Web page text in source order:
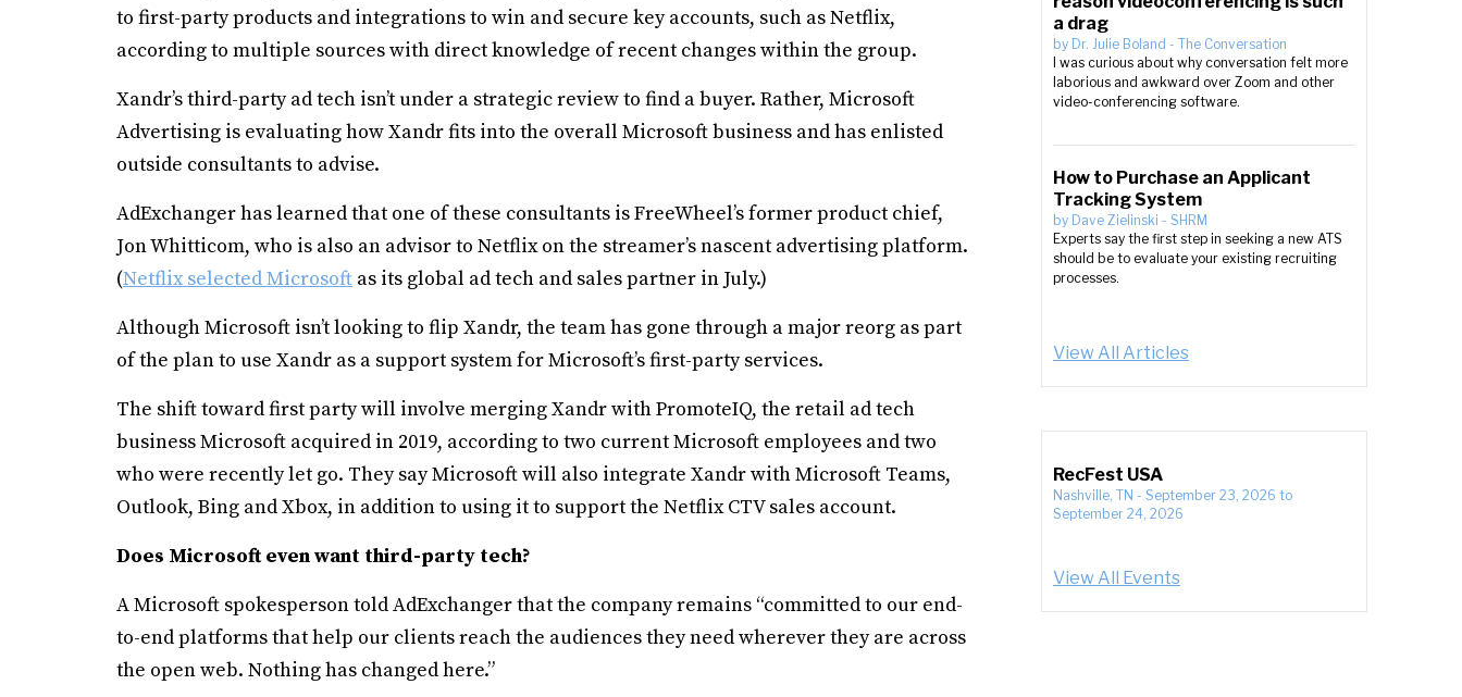
to first-party products and integrations to win and secure key accounts, such as Netflix,
according to multiple sources with direct knowledge of recent changes within the group.
Xandr’s third-party ad tech isn’t under a strategic review to find a buyer. Rather, Microsoft
Advertising is evaluating how Xandr fits into the overall Microsoft business and has enlisted
outside consultants to advise.
AdExchanger has learned that one of these consultants is FreeWheel’s former product chief,
Jon Whitticom, who is also an advisor to Netflix on the streamer’s nascent advertising platform.
(Netflix selected Microsoft as its global ad tech and sales partner in July.)
Although Microsoft isn’t looking to flip Xandr, the team has gone through a major reorg as part
of the plan to use Xandr as a support system for Microsoft’s first-party services.
The shift toward first party will involve merging Xandr with PromoteIQ, the retail ad tech
business Microsoft acquired in 2019, according to two current Microsoft employees and two
who were recently let go. They say Microsoft will also integrate Xandr with Microsoft Teams,
Outlook, Bing and Xbox, in addition to using it to support the Netflix CTV sales account.
Does Microsoft even want third-party tech?
A Microsoft spokesperson told AdExchanger that the company remains “committed to our end-
to-end platforms that help our clients reach the audiences they need wherever they are across
the open web. Nothing has changed here.”
a drag
by Dr. Julie Boland - The Conversation
I was curious about why conversation felt more
laborious and awkward over Zoom and other
video-conferencing software.
How to Purchase an Applicant
Tracking System
by Dave Zielinski - SHRM
Experts say the first step in seeking a new ATS
should be to evaluate your existing recruiting
processes.
View All Articles
RecFest USA
Nashville, TN - September 23, 2026 to
September 24, 2026
View All Events